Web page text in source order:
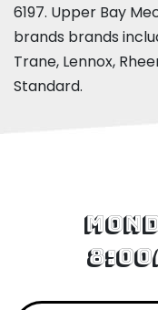
6197. Upper Bay
brands brands
Trane, Lennox,
Standard.